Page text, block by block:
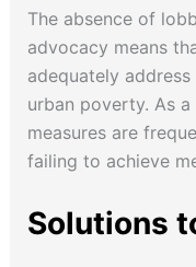
The absence of
advocacy means
adequately
urban poverty. As
measures are
failing to achieve
Solutions